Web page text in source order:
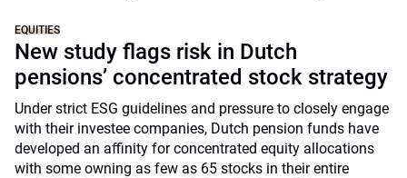
EQUITIES
New study flags risk in Dutch
pensions’ concentrated stock strategy
Under strict ESG guidelines and pressure to closely engage
with their investee companies, Dutch pension funds have
developed an affinity for concentrated equity allocations
with some owning as few as 65 stocks in their entire